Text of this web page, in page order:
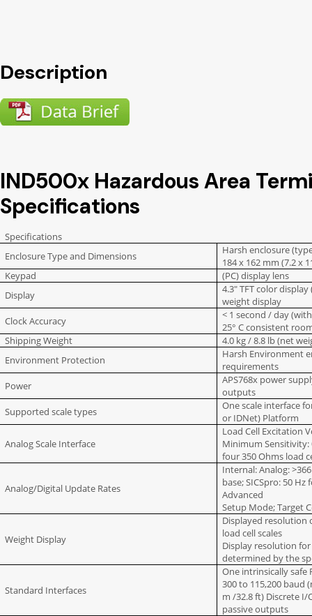
Description
IND500x Hazardous Area
Specifications
Specifications
Enclosure Type and Dimensions
Harsh enclosure
184 x 162 mm (7.2 x
Keypad
(PC) display lens
Display
4.3″ TFT color
weight display
Clock Accuracy
< 1 second / day
25° C consistent
Shipping Weight
4.0 kg / 8.8 lb (net
Environment Protection
Harsh Environment
requirements
Power
APS768x power
outputs
Supported scale types
One scale interface
or IDNet) Platform
Analog Scale Interface
Load Cell Excitation
Minimum
four 350 Ohms load
Analog/Digital Update Rates
Internal: Analog:
base; SICSpro: 50
Advanced
Setup Mode; Target
Weight Display
Displayed resolution
load cell scales
Display resolution for
determined by the
Standard Interfaces
One intrinsically safe
300 to 115,200 baud
m /32.8 ft) Discrete
passive outputs